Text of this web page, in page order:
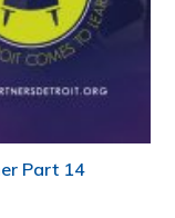
Part 14